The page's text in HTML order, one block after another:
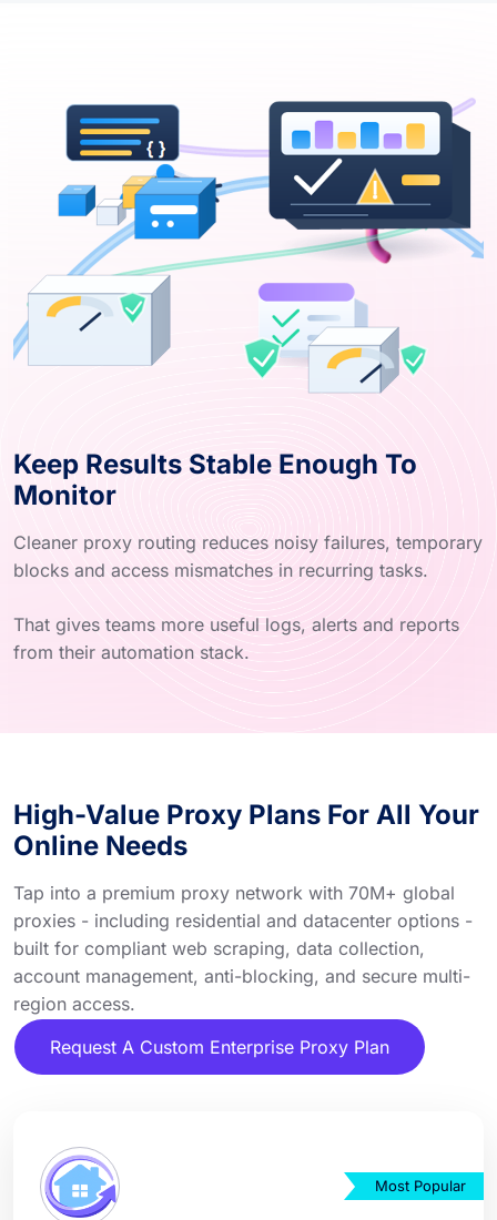
Keep Results Stable Enough To
Monitor
Cleaner proxy routing reduces noisy failures, temporary
blocks and access mismatches in recurring tasks.
That gives teams more useful logs, alerts and reports
from their automation stack.
High-Value Proxy Plans For All Your
Online Needs
Tap into a premium proxy network with 70M+ global
proxies - including residential and datacenter options -
built for compliant web scraping, data collection,
account management, anti-blocking, and secure multi-
region access.
Request A Custom Enterprise Proxy Plan
Most Popular